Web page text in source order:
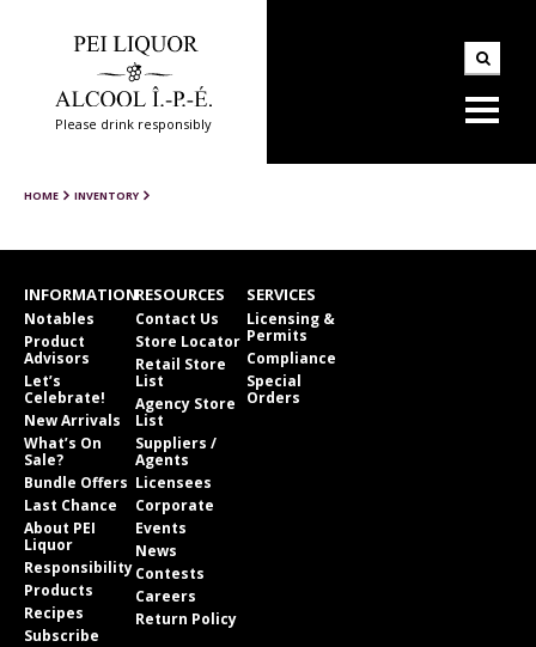
Please drink responsibly
HOME INVENTORY
INFORMATION
Notables
Product
Advisors
Let’s
Celebrate!
New Arrivals
What’s On
Sale?
Bundle Offers
Last Chance
About PEI
Liquor
Responsibility
Products
Recipes
Subscribe
RESOURCES
Contact Us
Store Locator
Retail Store
List
Agency Store
List
Suppliers /
Agents
Licensees
Corporate
Events
News
Contests
Careers
Return Policy
SERVICES
Licensing &
Permits
Compliance
Special
Orders